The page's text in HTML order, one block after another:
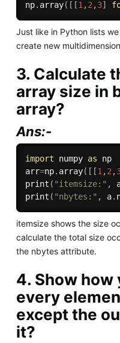
np. array( [ [1 ,2 ,3]
Just like in Python lists
create new
3. Calculate
array size in
array?
Ans:-
import numpy as np
arr=np. array( [ [1 ,2 ,
print ( "itemsize:" ,
print ( "nbytes:" , a.
itemsize shows the size
calculate the total size
the nbytes attribute.
4. Show how
every
except the
it?